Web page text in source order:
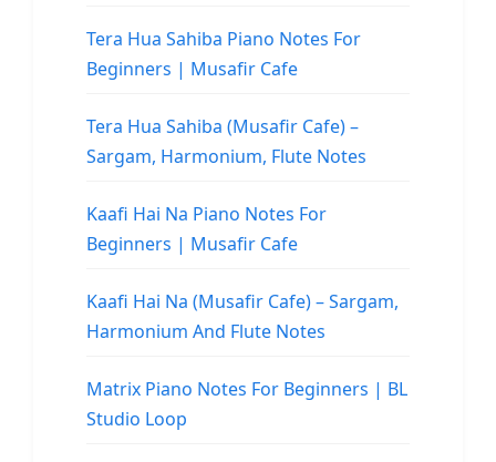
Tera Hua Sahiba Piano Notes For
Beginners | Musafir Cafe
Tera Hua Sahiba (Musafir Cafe) –
Sargam, Harmonium, Flute Notes
Kaafi Hai Na Piano Notes For
Beginners | Musafir Cafe
Kaafi Hai Na (Musafir Cafe) – Sargam,
Harmonium And Flute Notes
Matrix Piano Notes For Beginners | BL
Studio Loop